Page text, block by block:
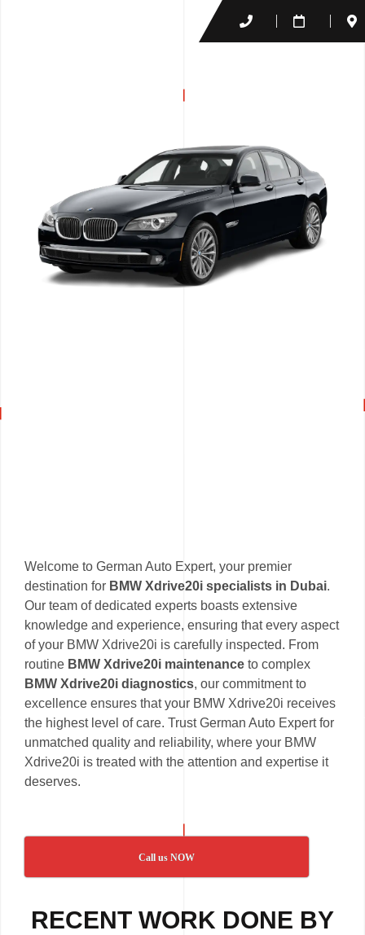
Welcome to German Auto Expert, your premier
destination for BMW Xdrive20i specialists in Dubai.
Our team of dedicated experts boasts extensive
knowledge and experience, ensuring that every aspect
of your BMW Xdrive20i is carefully inspected. From
routine BMW Xdrive20i maintenance to complex
BMW Xdrive20i diagnostics, our commitment to
excellence ensures that your BMW Xdrive20i receives
the highest level of care. Trust German Auto Expert for
unmatched quality and reliability, where your BMW
Xdrive20i is treated with the attention and expertise it
deserves.
Call us NOW
RECENT WORK DONE BY